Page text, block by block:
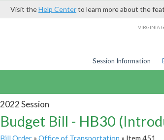
Visit theHelp Centerto learn more about the
VIRGINIA
Session Information
2022 Session
Budget Bill - HB30
Bill Order» Office of Transportation » Item 451